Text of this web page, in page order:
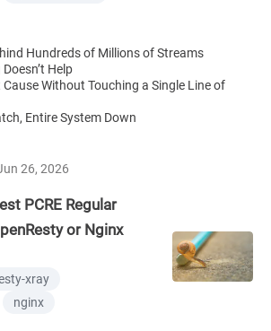
Hundreds of Millions of Streams
Help
Without Touching a Single Line of
Entire System Down
26, 2026
PCRE Regular
or Nginx
xray
nginx